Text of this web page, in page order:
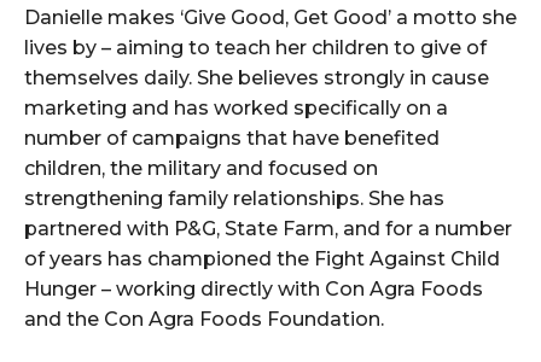
Danielle makes ‘Give Good, Get Good’ a motto she
lives by – aiming to teach her children to give of
themselves daily. She believes strongly in cause
marketing and has worked specifically on a
number of campaigns that have benefited
children, the military and focused on
strengthening family relationships. She has
partnered with P&G, State Farm, and for a number
of years has championed the Fight Against Child
Hunger – working directly with Con Agra Foods
and the Con Agra Foods Foundation.